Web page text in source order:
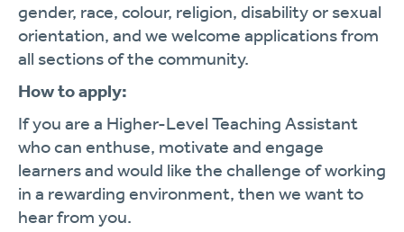
gender, race, colour, religion, disability or sexual
orientation, and we welcome applications from
all sections of the community.
How to apply:
If you are a Higher-Level Teaching Assistant
who can enthuse, motivate and engage
learners and would like the challenge of working
in a rewarding environment, then we want to
hear from you.